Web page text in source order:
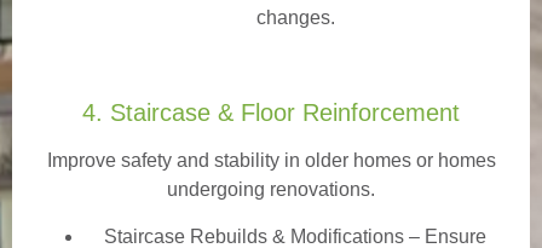
changes.
4. Staircase & Floor Reinforcement
Improve safety and stability in older homes or homes
undergoing renovations.
Staircase Rebuilds & Modifications – Ensure